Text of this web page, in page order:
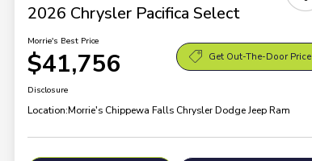
2026 Chrysler Pacifica Select
Morrie's Best Price
$41,756 Get Out-The-Door Price
Disclosure
Location:Morrie's Chippewa Falls Chrysler Dodge Jeep Ram